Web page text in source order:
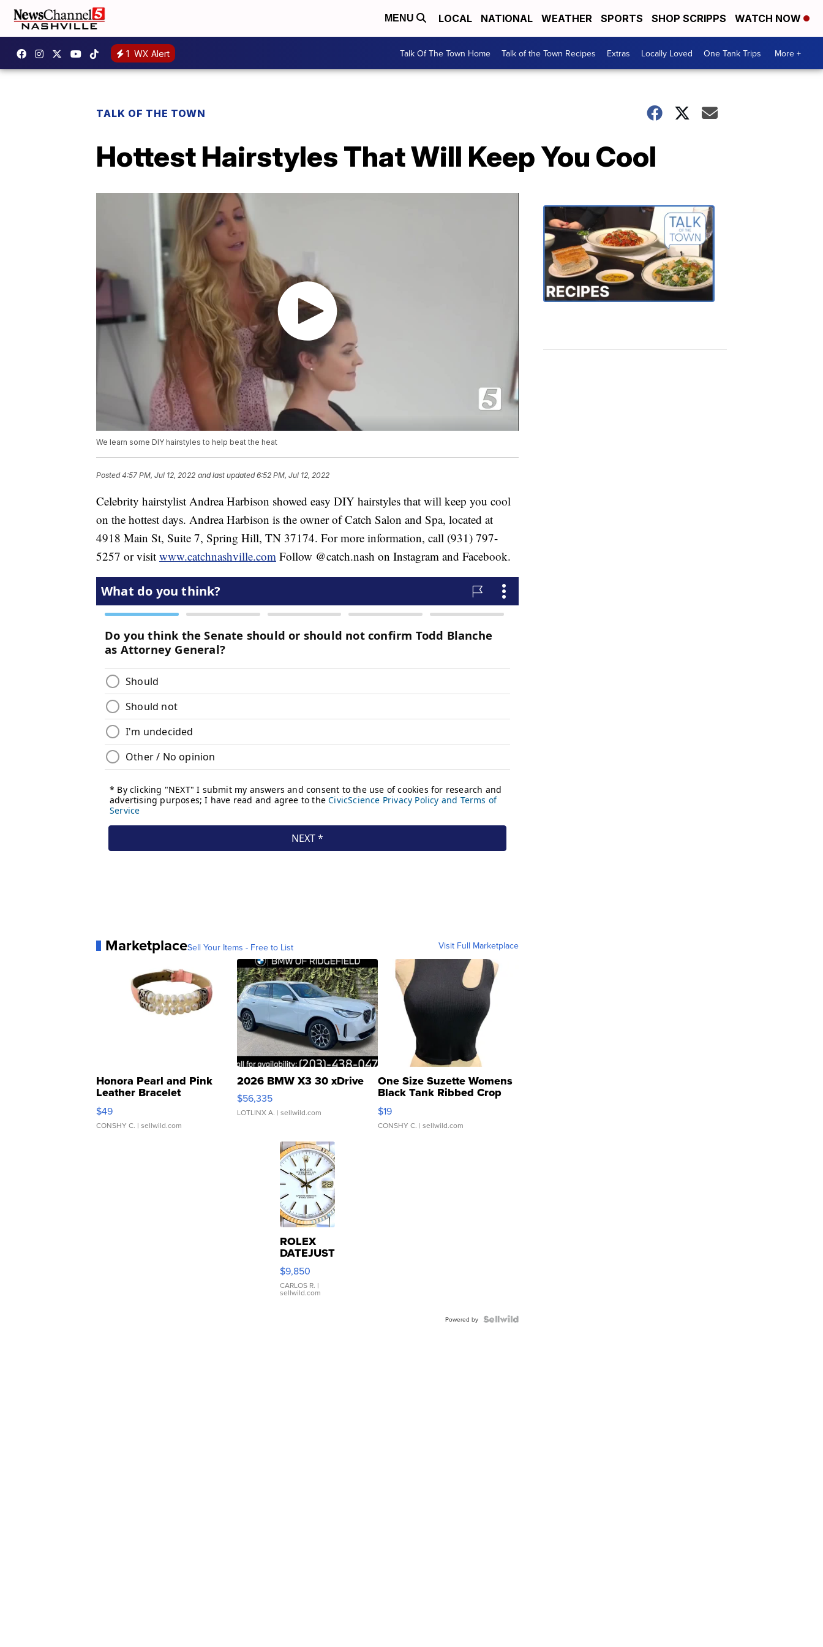
MENU LOCAL NATIONAL WEATHER SPORTS SHOP SCRIPPS WATCH NOW
1 WX Alert Talk Of The Town Home Talk of the Town Recipes Extras Locally Loved One Tank Trips More +
TALK OF THE TOWN
Hottest Hairstyles That Will Keep You Cool
We learn some DIY hairstyles to help beat the heat
Posted4:57 PM, Jul 12, 2022 and last updated 6:52 PM, Jul 12, 2022
Celebrity hairstylist Andrea Harbison showed easy DIY hairstyles that will keep you cool
on the hottest days. Andrea Harbison is the owner of Catch Salon and Spa, located at
4918 Main St, Suite 7, Spring Hill, TN 37174. For more information, call (931) 797-
5257 or visit www.catchnashville.com Follow @catch.nash on Instagram and Facebook.
MarketplaceSell Your Items - Free to List Visit Full Marketplace
Honora Pearl and Pink
Leather Bracelet
Adjustable Buckle Clo...
$49
CONSHY C. | sellwild.com
2026 BMW X3 30 xDrive
$56,335
LOTLINX A. | sellwild.com
One Size Suzette Womens
Black Tank Ribbed Crop
Asymmetrical ...
$19
CONSHY C. | sellwild.com
ROLEX
DATEJUST
16233
WHITE
DIAL
FLUTED
$9,850
CARLOS R. |
sellwild.com
Powered by